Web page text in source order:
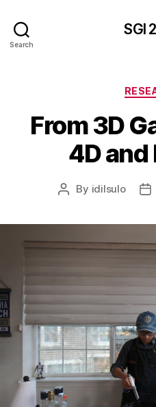
Search
SGI
From 3D
4D and
Post
By idilsulo